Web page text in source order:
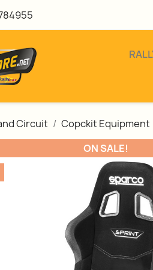
Circuit
Copckit Equipment
ON SALE!